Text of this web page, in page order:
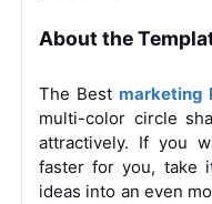
About the
The Best marketing
multi-color circle
attractively. If you
faster for you, take
ideas into an even